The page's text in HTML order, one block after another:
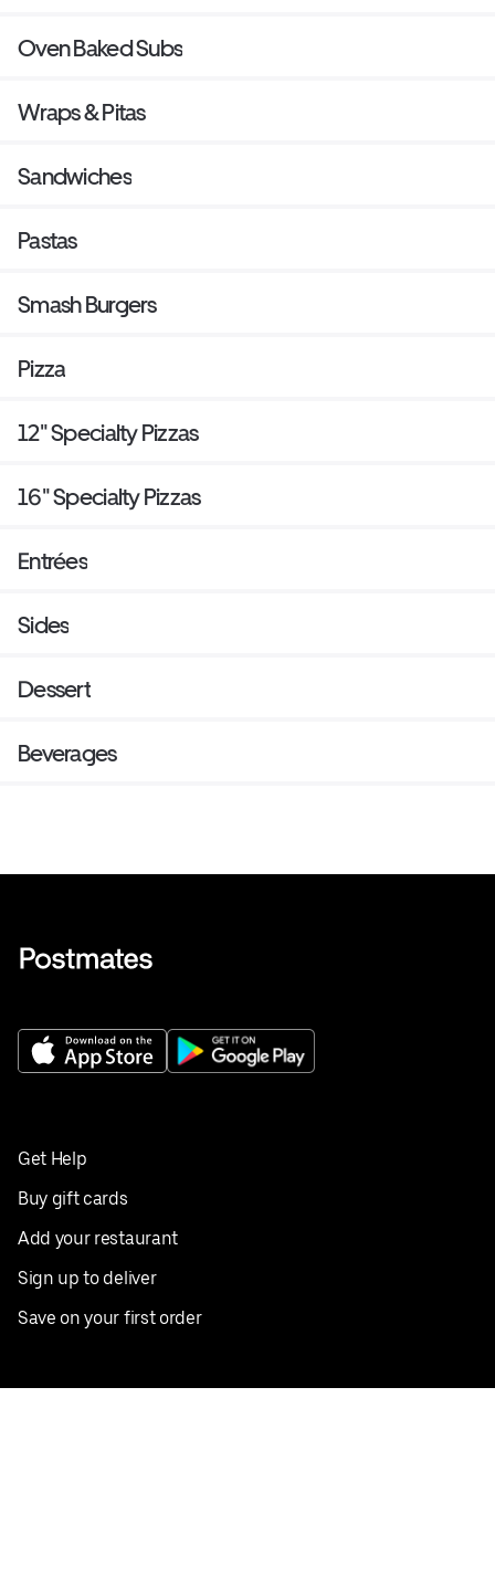
Oven Baked Subs
Wraps & Pitas
Sandwiches
Pastas
Smash Burgers
Pizza
12" Specialty Pizzas
16" Specialty Pizzas
Entrées
Sides
Dessert
Beverages
Get Help
Buy gift cards
Add your restaurant
Sign up to deliver
Save on your first order